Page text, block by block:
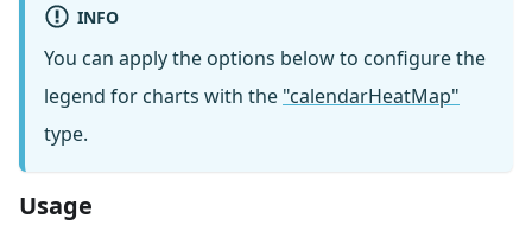
INFO
You can apply the options below to configure the
legend for charts with the "calendarHeatMap"
type.
Usage